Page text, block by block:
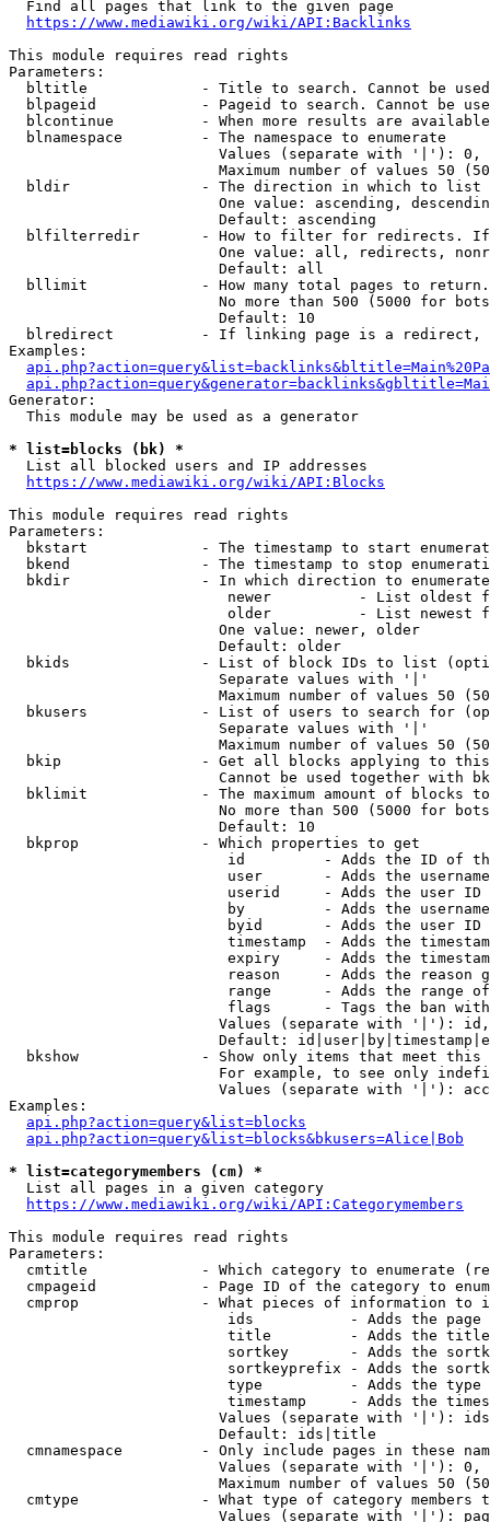
  Find all pages that link to the given page
https://www.mediawiki.org/wiki/API:Backlinks
This module requires read rights
Parameters:
bltitle             - Title to search. Cannot be
blpageid            - Pageid to search. Cannot be
blcontinue          - When more results are
  blnamespace         - The namespace to enumerate
Values (separate with '|'):
Maximum number of values 50
  bldir               - The direction in which to list
One value: ascending,
                        Default: ascending
blfilterredir       - How to filter for redirects.
One value: all, redirects,
                        Default: all
bllimit             - How many total pages to
No more than 500 (5000 for
                        Default: 10
blredirect          - If linking page is a
Examples:
Generator:
  This module may be used as a generator
* list=blocks (bk) *
  List all blocked users and IP addresses
https://www.mediawiki.org/wiki/API:Blocks
This module requires read rights
Parameters:
bkstart             - The timestamp to start
bkend               - The timestamp to stop
  bkdir               - In which direction to enumerate
newer          - List oldest
older          - List newest
                        One value: newer, older
                        Default: older
bkids               - List of block IDs to list
                        Separate values with '|'
Maximum number of values 50
bkusers             - List of users to search for
                        Separate values with '|'
Maximum number of values 50
bkip                - Get all blocks applying to
Cannot be used together with
bklimit             - The maximum amount of blocks
No more than 500 (5000 for
                        Default: 10
  bkprop              - Which properties to get
id         - Adds the ID of
user       - Adds the
userid     - Adds the user ID
by         - Adds the
byid       - Adds the user ID
timestamp  - Adds the
expiry     - Adds the
reason     - Adds the reason
range      - Adds the range
flags      - Tags the ban
Values (separate with '|'):
Default:
bkshow              - Show only items that meet this
For example, to see only
Values (separate with '|'):
Examples:
api.php?action=query&list=blocks
api.php?action=query&list=blocks&bkusers=Alice|Bob
* list=categorymembers (cm) *
  List all pages in a given category
https://www.mediawiki.org/wiki/API:Categorymembers
This module requires read rights
Parameters:
cmtitle             - Which category to enumerate
cmpageid            - Page ID of the category to
cmprop              - What pieces of information to
ids           - Adds the page
title         - Adds the
sortkey       - Adds the
sortkeyprefix - Adds the
type          - Adds the
timestamp     - Adds the
Values (separate with '|'):
                        Default: ids|title
cmnamespace         - Only include pages in these
Values (separate with '|'):
Maximum number of values 50
cmtype              - What type of category members
Values (separate with '|'):